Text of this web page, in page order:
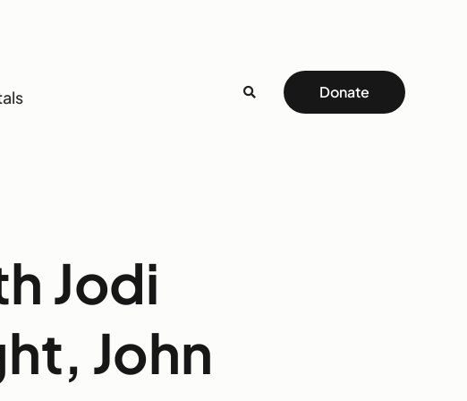
Donate
Jodi
John